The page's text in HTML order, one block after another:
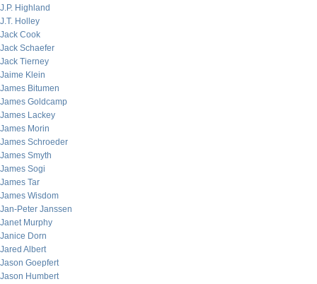
J.P. Highland
J.T. Holley
Jack Cook
Jack Schaefer
Jack Tierney
Jaime Klein
James Bitumen
James Goldcamp
James Lackey
James Morin
James Schroeder
James Smyth
James Sogi
James Tar
James Wisdom
Jan-Peter Janssen
Janet Murphy
Janice Dorn
Jared Albert
Jason Goepfert
Jason Humbert